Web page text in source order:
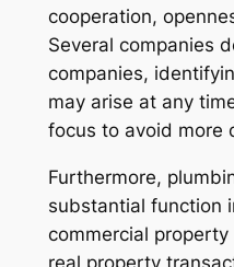
cooperation,
Several companies
companies,
may arise at any
focus to avoid more
Furthermore,
substantial function
commercial